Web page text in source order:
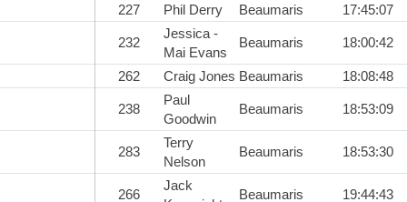
227 Phil Derry Beaumaris 17:45:07
232
Jessica -
Mai Evans
Beaumaris 18:00:42
262 Craig Jones Beaumaris 18:08:48
238
Paul
Goodwin
Beaumaris 18:53:09
283
Terry
Nelson
Beaumaris 18:53:30
266
Jack
Beaumaris 19:44:43